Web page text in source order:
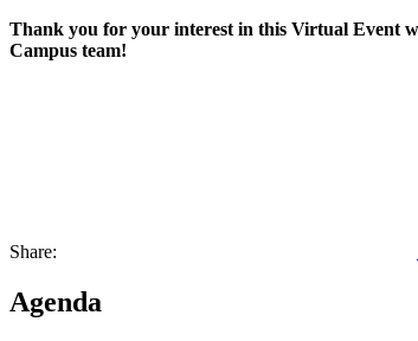
Thank you for your interest in this Virtual Event
Campus team!
Share:
Agenda